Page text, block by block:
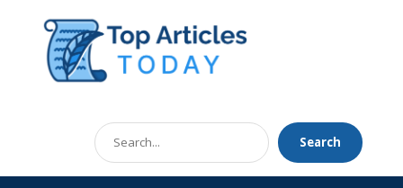
Search
for
Search